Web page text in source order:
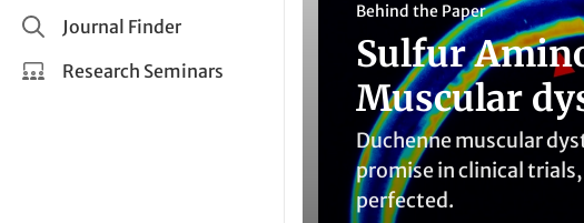
Share and Connect
Journal Finder
Research Seminars
Behind the Paper
Sulfur
Muscular
Duchenne muscular
promise in clinical
perfected.